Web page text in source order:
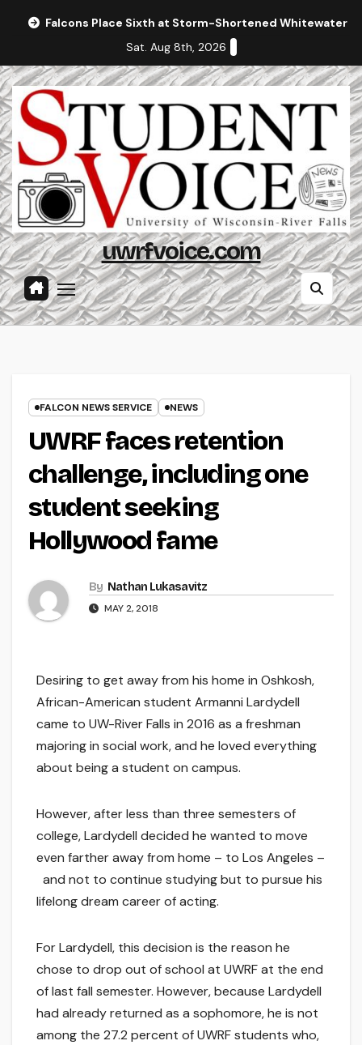
Falcons Place Sixth at Storm-Shortened Whitewater
Sat. Aug 8th, 2026
uwrfvoice.com
FALCON NEWS SERVICE NEWS
UWRF faces retention
challenge, including one
student seeking
Hollywood fame
By Nathan Lukasavitz
MAY 2, 2018
Desiring to get away from his home in Oshkosh,
African-American student Armanni Lardydell
came to UW-River Falls in 2016 as a freshman
majoring in social work, and he loved everything
about being a student on campus.
However, after less than three semesters of
college, Lardydell decided he wanted to move
even farther away from home – to Los Angeles –
and not to continue studying but to pursue his
lifelong dream career of acting.
For Lardydell, this decision is the reason he
chose to drop out of school at UWRF at the end
of last fall semester. However, because Lardydell
had already returned as a sophomore, he is not
among the 27.2 percent of UWRF students who,